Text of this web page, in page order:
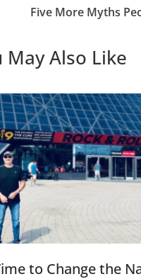
Five More Myths
May Also Like
to Change the